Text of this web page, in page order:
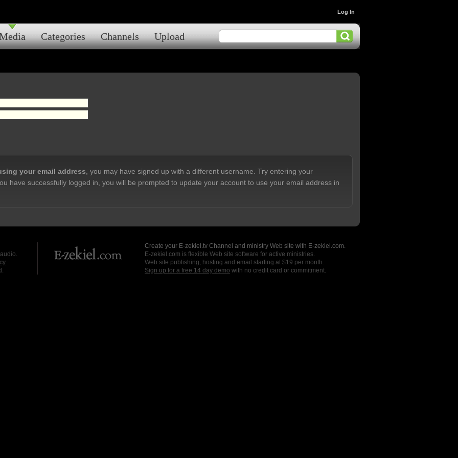
Categories Channels Upload
Log In
your email address , you may have signed up with a different username. Try entering your
have successfully logged in, you will be prompted to update your account to use your email address in
Create your E-zekiel.tv Channel and ministry Web site with E-zekiel.com.
E-zekiel.com is flexible Web site software for active ministries.
Web site publishing, hosting and email starting at $19 per month.
Sign up for a free 14 day demo with no credit card or commitment.